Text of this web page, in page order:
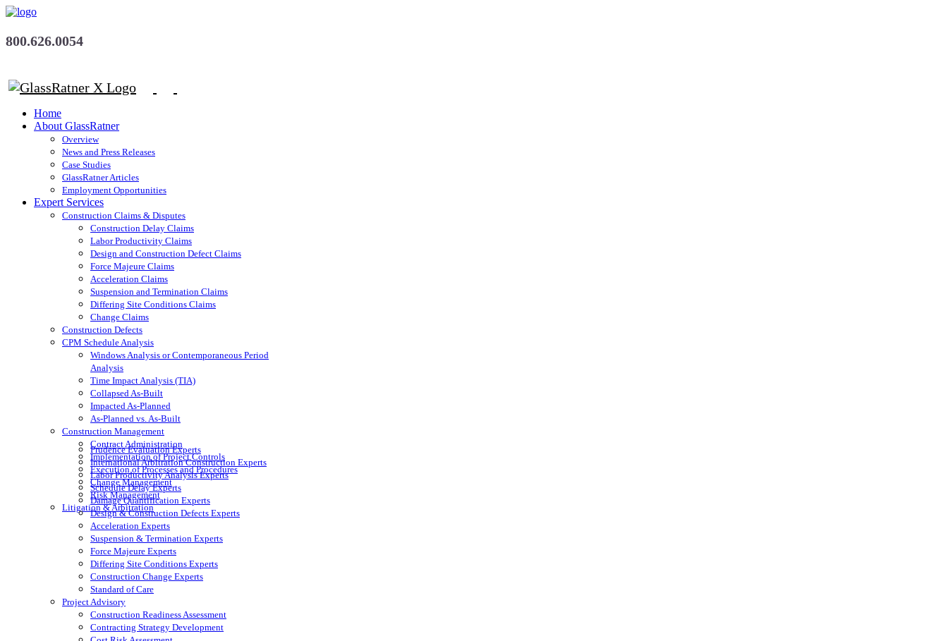
800.626.0054
Home
About GlassRatner
Overview
News and Press Releases
Case Studies
GlassRatner Articles
Employment Opportunities
Expert Services
Construction Claims & Disputes
Construction Delay Claims
Labor Productivity Claims
Design and Construction Defect Claims
Force Majeure Claims
Acceleration Claims
Suspension and Termination Claims
Differing Site Conditions Claims
Change Claims
Construction Defects
CPM Schedule Analysis
Windows Analysis or Contemporaneous Period
Analysis
Time Impact Analysis (TIA)
Collapsed As-Built
Impacted As-Planned
As-Planned vs. As-Built
Construction Management
Contract Administration
Implementation of Project Controls
Execution of Processes and Procedures
Change Management
Risk Management
Litigation & Arbitration
Prudence Evaluation Experts
International Arbitration Construction Experts
Labor Productivity Analysis Experts
Schedule Delay Experts
Damage Quantification Experts
Design & Construction Defects Experts
Acceleration Experts
Suspension & Termination Experts
Force Majeure Experts
Differing Site Conditions Experts
Construction Change Experts
Standard of Care
Project Advisory
Construction Readiness Assessment
Contracting Strategy Development